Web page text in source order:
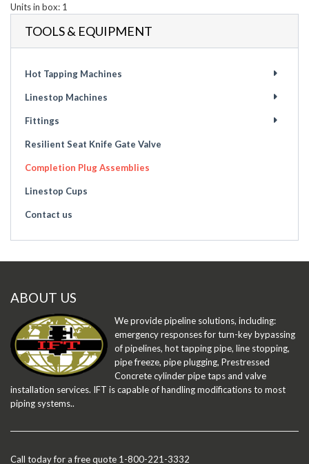
Units in box: 1
TOOLS & EQUIPMENT
Hot Tapping Machines
Linestop Machines
Fittings
Resilient Seat Knife Gate Valve
Completion Plug Assemblies
Linestop Cups
Contact us
ABOUT US
We provide pipeline solutions, including:
emergency responses for turn-key bypassing
of pipelines, hot tapping pipe, line stopping,
pipe freeze, pipe plugging, Prestressed
Concrete cylinder pipe taps and valve
installation services. IFT is capable of handling modifications to most
piping systems..
Call today for a free quote 1-800-221-3332